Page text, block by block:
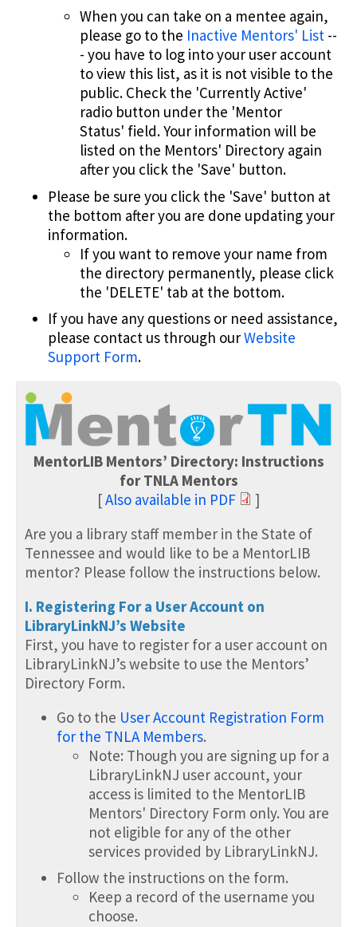
When you can take on a mentee again,
please go to the Inactive Mentors' List --
- you have to log into your user account
to view this list, as it is not visible to the
public. Check the 'Currently Active'
radio button under the 'Mentor
Status' field. Your information will be
listed on the Mentors' Directory again
after you click the 'Save' button.
Please be sure you click the 'Save' button at
the bottom after you are done updating your
information.
If you want to remove your name from
the directory permanently, please click
the 'DELETE' tab at the bottom.
If you have any questions or need assistance,
please contact us through ourWebsite
Support Form.
MentorLIB Mentors’ Directory: Instructions
for TNLA Mentors
[Also available in PDF
]
Are you a library staff member in the State of
Tennessee and would like to be a MentorLIB
mentor? Please follow the instructions below.
I. Registering For a User Account on
LibraryLinkNJ’s Website
First, you have to register for a user account on
LibraryLinkNJ’s website to use the Mentors’
Directory Form.
Go to the User Account Registration Form
for the TNLA Members.
Note: Though you are signing up for a
LibraryLinkNJ user account, your
access is limited to the MentorLIB
Mentors' Directory Form only. You are
not eligible for any of the other
services provided by LibraryLinkNJ.
Follow the instructions on the form.
Keep a record of the username you
choose.